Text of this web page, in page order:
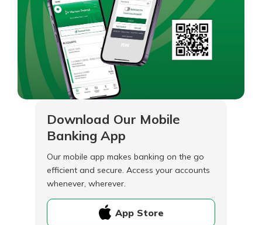
Download Our Mobile
Banking App
Our mobile app makes banking on the go
efficient and secure. Access your accounts
whenever, wherever.
App Store